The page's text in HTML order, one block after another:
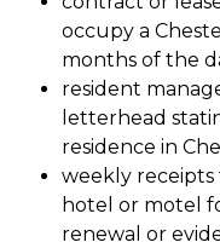
occupy a
months of the
resident
letterhead
residence in
weekly receipts
hotel or motel
renewal or